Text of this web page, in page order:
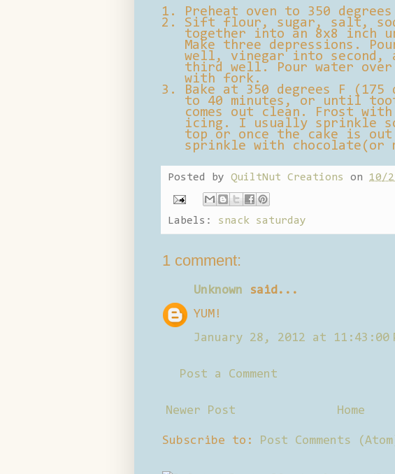
Preheat oven to 350
Sift flour, sugar, salt,
together into an 8x8 inch
Make three depressions.
well, vinegar into second,
third well. Pour water
with fork.
Bake at 350 degrees F
to 40 minutes, or until
comes out clean. Frost
icing. I usually sprinkle
top or once the cake is
sprinkle with chocolate(or
Posted by QuiltNut Creations on 10/
Labels: snack saturday
1 comment:
Unknown said...
YUM!
January 28, 2012 at 11:43:00
Post a Comment
Newer Post Home
Subscribe to: Post Comments